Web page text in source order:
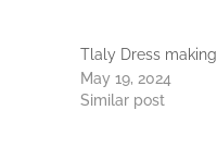
Tlaly Dress making
May 19, 2024
Similar post